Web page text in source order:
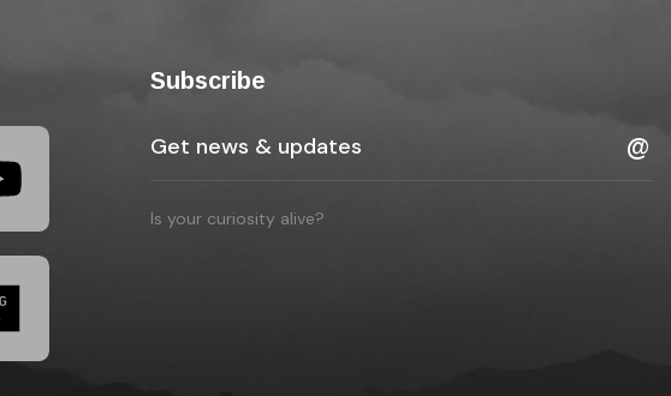
Subscribe
Is your curiosity alive?